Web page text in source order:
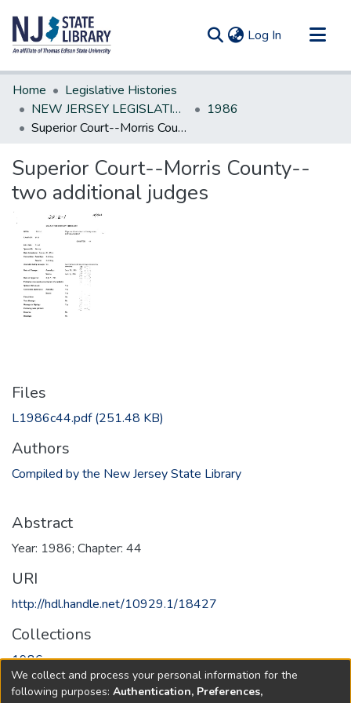
Log In (current)
Communities & Collections
All of DSpace
Statistics
Home
Legislative Histories
NEW JERSEY LEGISLATIVE HISTORIES
1986
Superior Court--Morris County--two additional judges
Superior Court--Morris County--
two additional judges
Files
L1986c44.pdf(251.48 KB)
Authors
Compiled by the New Jersey State Library
Abstract
Year: 1986; Chapter: 44
URI
http://hdl.handle.net/10929.1/18427
Collections
1986
Full item page
We collect and process your personal information for the
following purposes: Authentication, Preferences,